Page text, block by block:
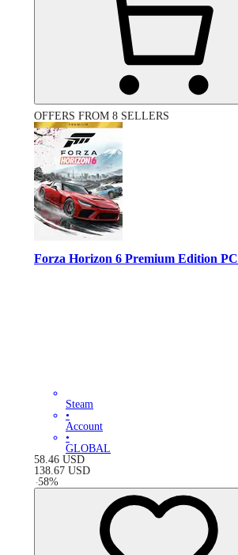
OFFERS FROM 8 SELLERS
Forza Horizon 6 Premium Edition PC
Steam
•
Account
•
GLOBAL
58.46 USD
138.67 USD
-58%